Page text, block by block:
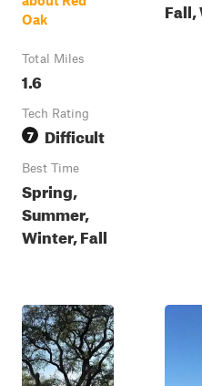
Oak
Total Miles
1.6
Tech Rating
7 Difficult
Best Time
Spring,
Summer,
Winter, Fall